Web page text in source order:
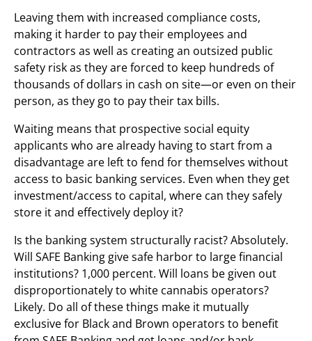
Leaving them with increased compliance costs,
making it harder to pay their employees and
contractors as well as creating an outsized public
safety risk as they are forced to keep hundreds of
thousands of dollars in cash on site—or even on their
person, as they go to pay their tax bills.
Waiting means that prospective social equity
applicants who are already having to start from a
disadvantage are left to fend for themselves without
access to basic banking services. Even when they get
investment/access to capital, where can they safely
store it and effectively deploy it?
Is the banking system structurally racist? Absolutely.
Will SAFE Banking give safe harbor to large financial
institutions? 1,000 percent. Will loans be given out
disproportionately to white cannabis operators?
Likely. Do all of these things make it mutually
exclusive for Black and Brown operators to benefit